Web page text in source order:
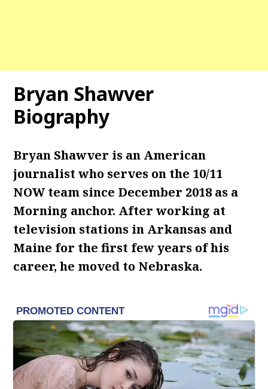
Bryan Shawver
Biography
Bryan Shawver is an American
journalist who serves on the 10/11
NOW team since December 2018 as a
Morning anchor. After working at
television stations in Arkansas and
Maine for the first few years of his
career, he moved to Nebraska.